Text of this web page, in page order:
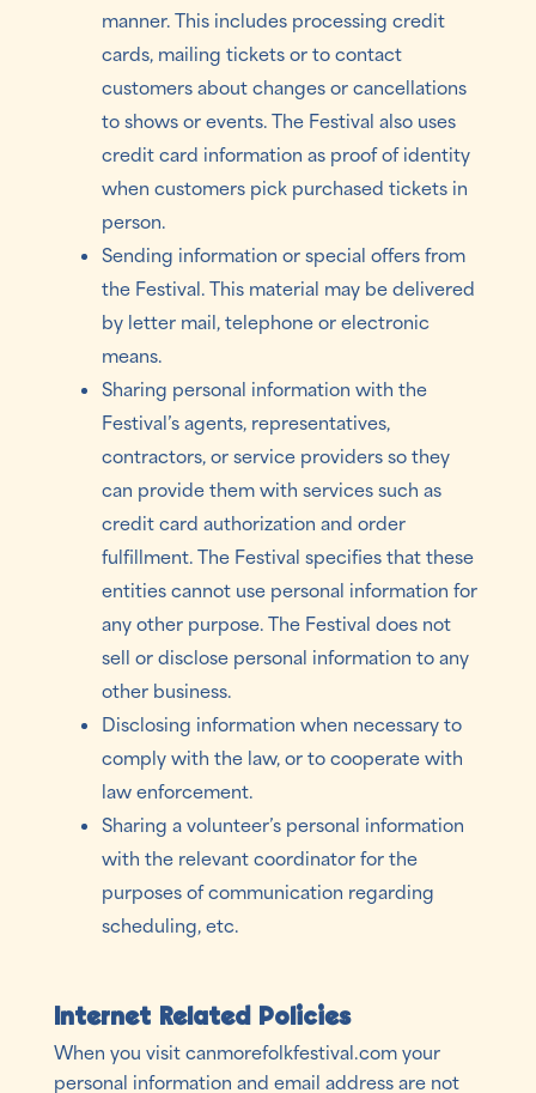
manner. This includes processing credit
cards, mailing tickets or to contact
customers about changes or cancellations
to shows or events. The Festival also uses
credit card information as proof of identity
when customers pick purchased tickets in
person.
Sending information or special offers from
the Festival. This material may be delivered
by letter mail, telephone or electronic
means.
Sharing personal information with the
Festival’s agents, representatives,
contractors, or service providers so they
can provide them with services such as
credit card authorization and order
fulfillment. The Festival specifies that these
entities cannot use personal information for
any other purpose. The Festival does not
sell or disclose personal information to any
other business.
Disclosing information when necessary to
comply with the law, or to cooperate with
law enforcement.
Sharing a volunteer’s personal information
with the relevant coordinator for the
purposes of communication regarding
scheduling, etc.
Internet Related Policies
When you visit canmorefolkfestival.com your
personal information and email address are not